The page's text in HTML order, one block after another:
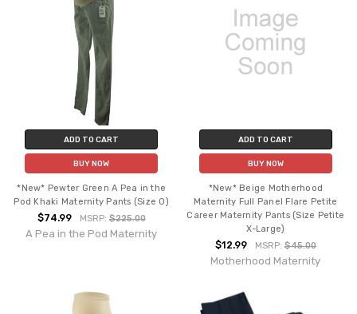
ADD TO CART
BUY NOW
*New* Pewter Green A Pea in the
Pod Khaki Maternity Pants (Size 0)
$74.99 MSRP:$225.00
A Pea in the Pod Maternity
ADD TO CART
BUY NOW
*New* Beige Motherhood
Maternity Full Panel Flare Petite
Career Maternity Pants (Size Petite
X-Large)
$12.99 MSRP: $45.00
Motherhood Maternity